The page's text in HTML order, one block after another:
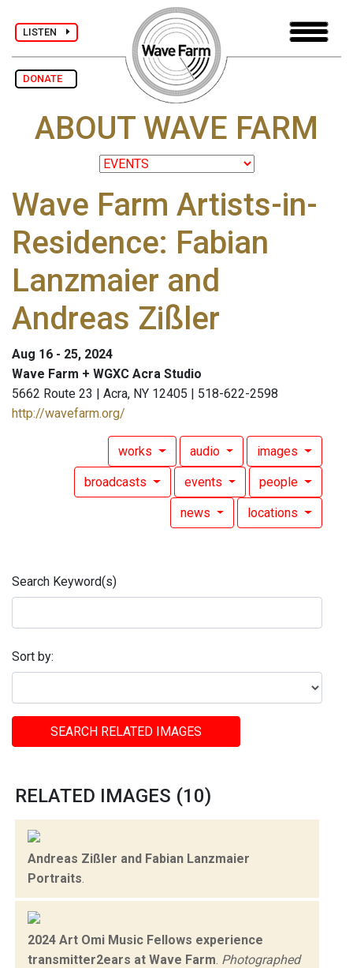
LISTEN
DONATE
ABOUT WAVE FARM
Wave Farm Artists-in-
Residence: Fabian
Lanzmaier and
Andreas Zißler
Aug 16 - 25, 2024
Wave Farm + WGXC Acra Studio
5662 Route 23 | Acra, NY 12405 | 518-622-2598
http://wavefarm.org/
works audio images
broadcasts events people
news locations
Search Keyword(s)
Sort by:
SEARCH RELATED IMAGES
RELATED IMAGES (10)
Andreas Zißler and Fabian Lanzmaier
Portraits
2024 Art Omi Music Fellows experience
transmitter2ears at Wave Farm Photographed